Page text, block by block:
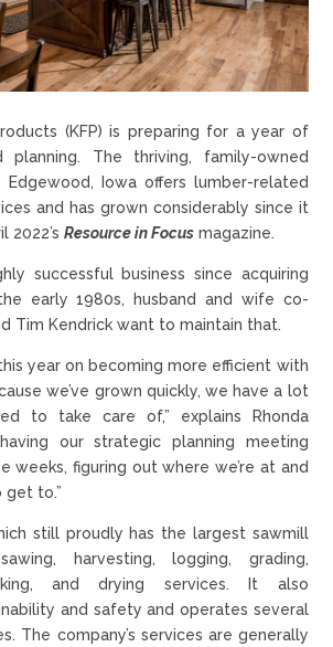
(KFP) is preparing for a year of
planning. The thriving, family-owned
Edgewood, Iowa offers lumber-related
and has grown considerably since it
2022’sResource in Focus magazine.
successful business since acquiring
early 1980s, husband and wife co-
Tim Kendrick want to maintain that.
year on becoming more efficient with
we’ve grown quickly, we have a lot
to take care of,” explains Rhonda
having our strategic planning meeting
weeks, figuring out where we’re at and
to.”
still proudly has the largest sawmill
harvesting, logging, grading,
and drying services. It also
and safety and operates several
The company’s services are generally